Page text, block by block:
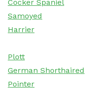
Cocker Spaniel
Samoyed
Harrier
Plott
German Shorthaired
Pointer